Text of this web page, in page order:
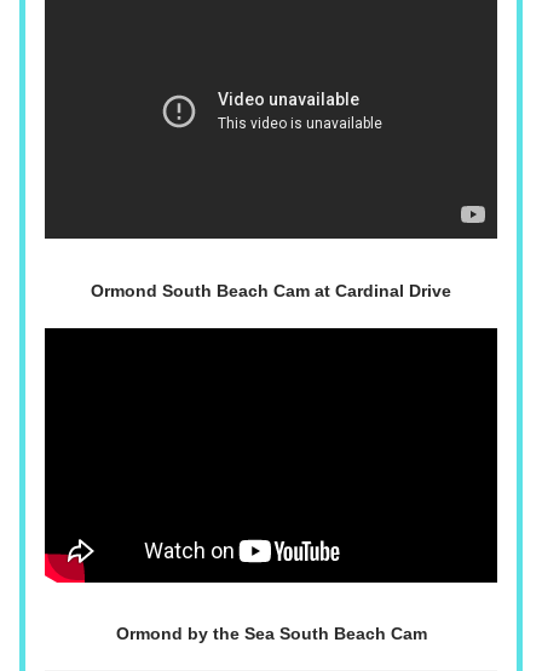
Ormond South Beach Cam at Cardinal Drive
Ormond by the Sea South Beach Cam